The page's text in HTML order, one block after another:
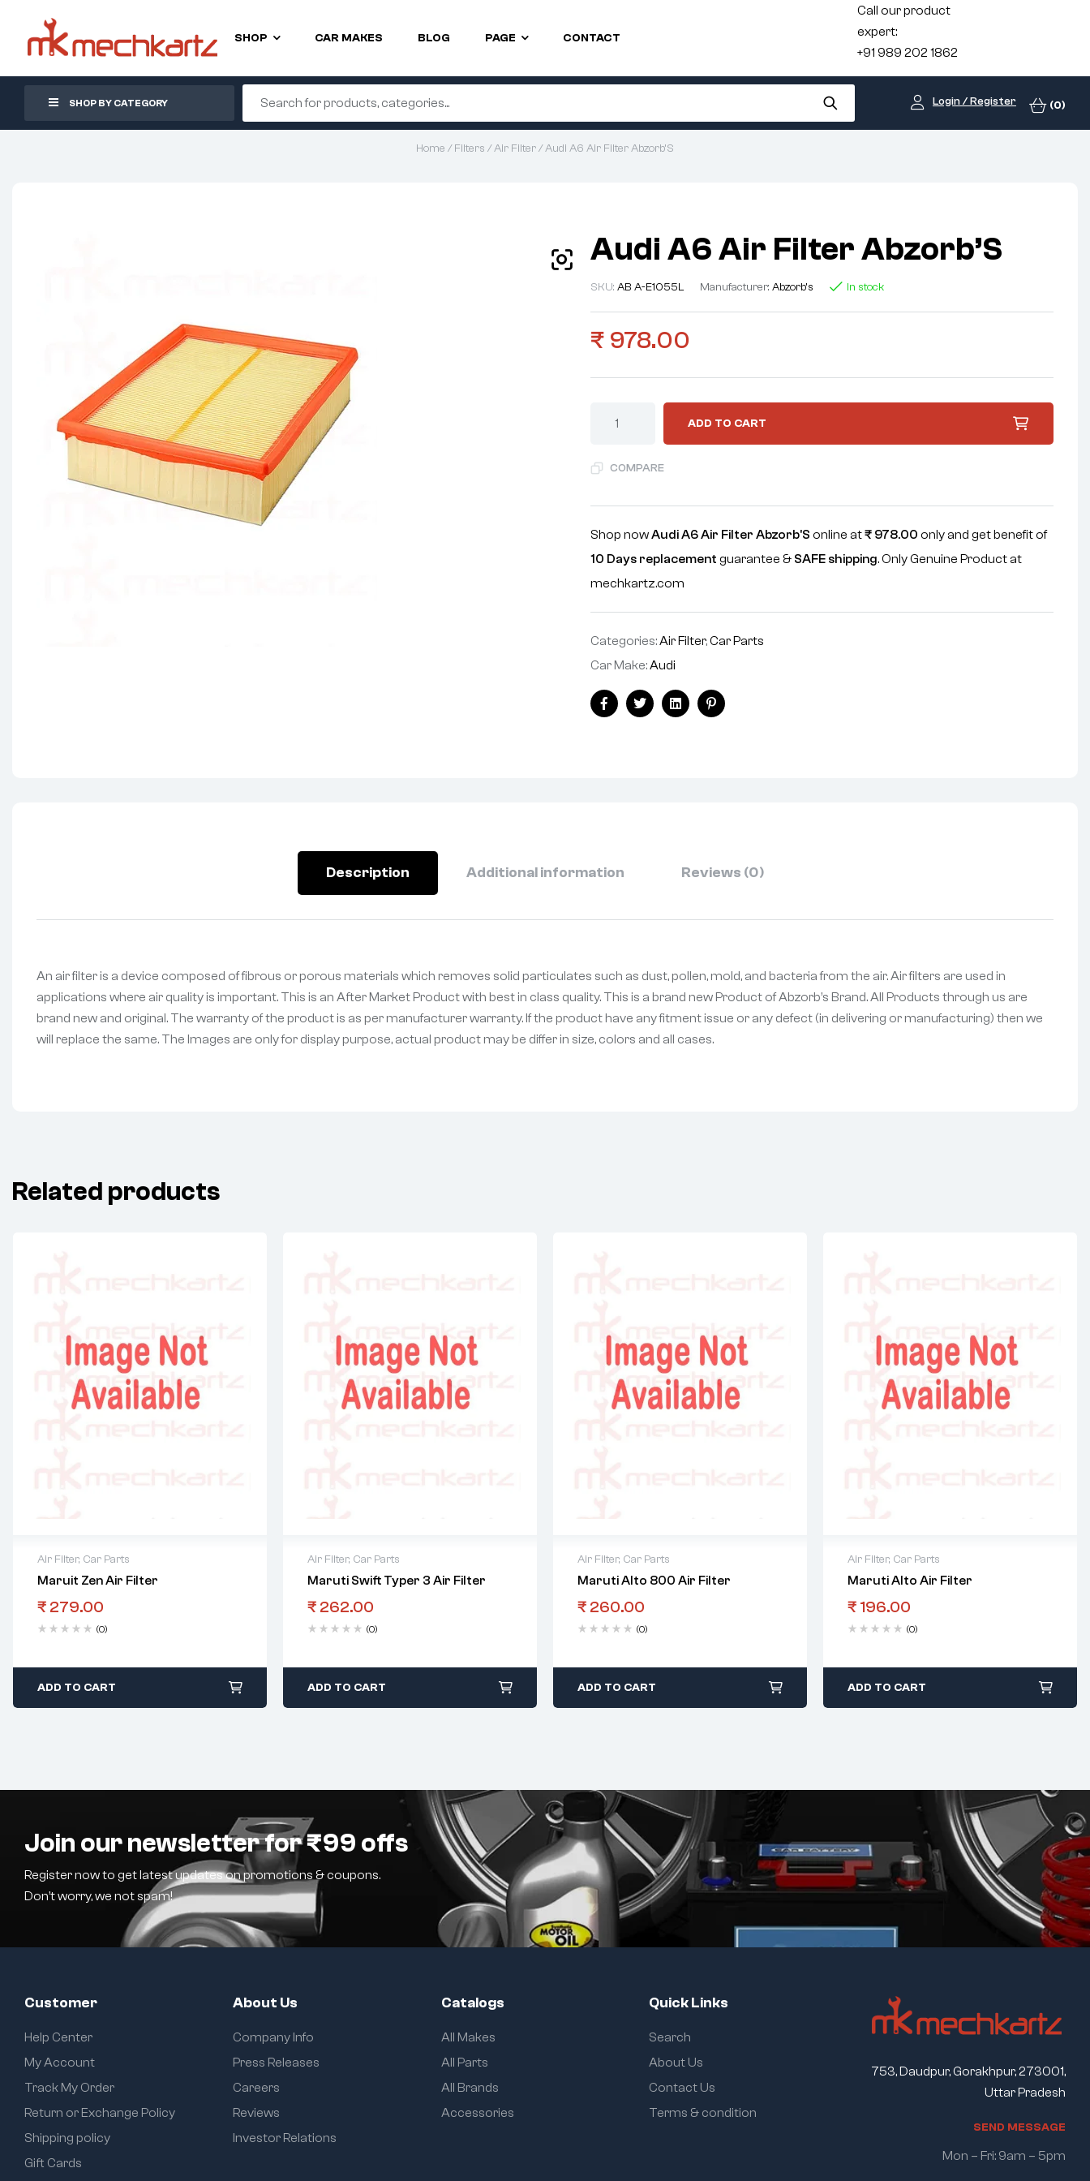
SHOP CAR MAKES BLOG PAGE CONTACT
Call our product
expert:
+91 989 202 1862
SHOP BY CATEGORY Login / Register (0)
Home /Filters /Air Filter/ Audi A6 Air Filter Abzorb’S
Audi A6 Air Filter Abzorb’S
SKU:AB A-E1055L Manufacturer:Abzorb's In stock
₹ 978.00
ADD TO CART
COMPARE
Shop nowAudi A6 Air Filter Abzorb'S online at₹ 978.00 only and get benefit of
10 Days replacement guarantee & SAFE shipping. Only Genuine Product at
mechkartz.com
Categories:Air Filter,Car Parts
Car Make:Audi
FacebookTwitterLinkedinPinterest
Description Additional information Reviews (0)
An air filter is a device composed of fibrous or porous materials which removes solid particulates such as dust, pollen, mold, and bacteria from the air. Air filters are used in
applications where air quality is important. This is an After Market Product with best in class quality. This is a brand new Product of Abzorb’s Brand. All Products through us are
brand new and original. The warranty of the product is as per manufacturer warranty. If the product have any fitment issue or any defect (in delivering or manufacturing) then we
will replace the same. The Images are only for display purpose, actual product may be differ in size, colors and all cases.
Related products
Air Filter, Car Parts
Maruit Zen Air Filter
₹ 279.00
(0)
ADD TO CART
Air Filter, Car Parts
Maruti Swift Typer 3 Air Filter
₹ 262.00
(0)
ADD TO CART
Air Filter, Car Parts
Maruti Alto 800 Air Filter
₹ 260.00
(0)
ADD TO CART
Air Filter, Car Parts
Maruti Alto Air Filter
₹ 196.00
(0)
ADD TO CART
Join our newsletter for ₹99 offs
Register now to get latest updates on promotions & coupons.
Don’t worry, we not spam!
Customer
Help Center
My Account
Track My Order
Return or Exchange Policy
Shipping policy
Gift Cards
About Us
Company Info
Press Releases
Careers
Reviews
Investor Relations
Catalogs
All Makes
All Parts
All Brands
Accessories
Quick Links
Search
About Us
Contact Us
Terms & condition
753, Daudpur, Gorakhpur, 273001,
Uttar Pradesh
SEND MESSAGE
Mon – Fri: 9am – 5pm